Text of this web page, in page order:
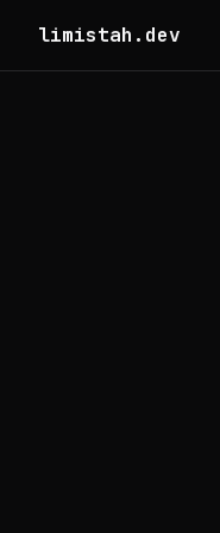
limistah.dev